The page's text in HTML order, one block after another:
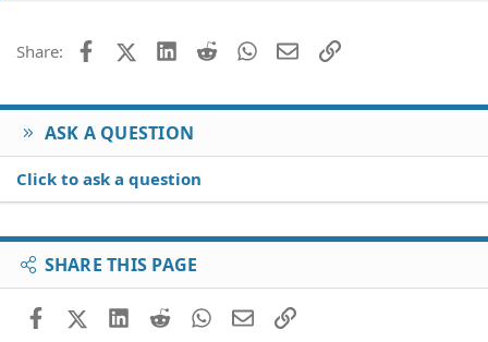
Share: FacebookX (Twitter)
LinkedIn
Reddit WhatsApp
EmailLink
ASK A QUESTION
Click to ask a question
SHARE THIS PAGE
FacebookX (Twitter)
LinkedIn
RedditWhatsApp
EmailLink